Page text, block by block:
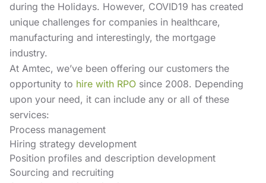
during the Holidays. However, COVID19 has created
unique challenges for companies in healthcare,
manufacturing and interestingly, the mortgage
industry.
At Amtec, we’ve been offering our customers the
opportunity to hire with RPO since 2008. Depending
upon your need, it can include any or all of these
services:
Process management
Hiring strategy development
Position profiles and description development
Sourcing and recruiting